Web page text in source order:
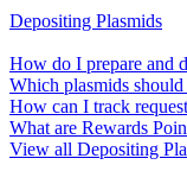
Depositing Plasmids
How do I prepare and
Which plasmids
How can I track
What are Rewards
View all Depositing